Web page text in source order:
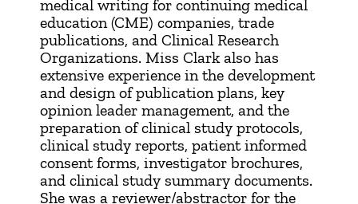
medical writing for continuing medical
education (CME) companies, trade
publications, and Clinical Research
Organizations. Miss Clark also has
extensive experience in the development
and design of publication plans, key
opinion leader management, and the
preparation of clinical study protocols,
clinical study reports, patient informed
consent forms, investigator brochures,
and clinical study summary documents.
She was a reviewer/abstractor for the